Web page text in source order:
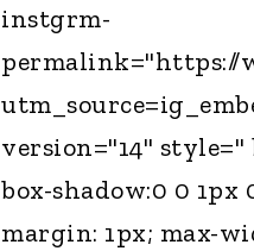
instgrm-
permalink="https://
version="14"
box-shadow:0 0 1px
margin: 1px; max-